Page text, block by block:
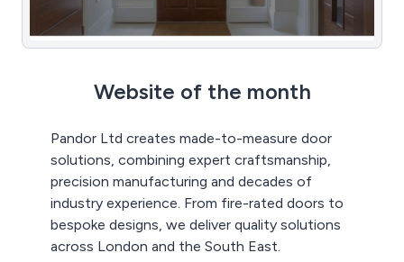
Website of the month
Pandor Ltd creates made-to-measure door
solutions, combining expert craftsmanship,
precision manufacturing and decades of
industry experience. From fire-rated doors to
bespoke designs, we deliver quality solutions
across London and the South East.